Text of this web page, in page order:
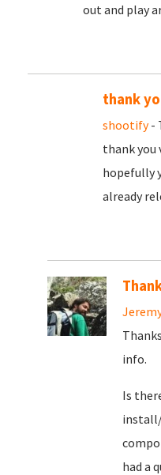
out and play
thank
shootify-
thank you
hopefully
already
info.
Is
had a